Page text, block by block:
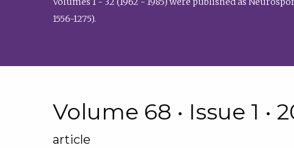
1556-1275).
Volume 68 • Issue 1 •
article